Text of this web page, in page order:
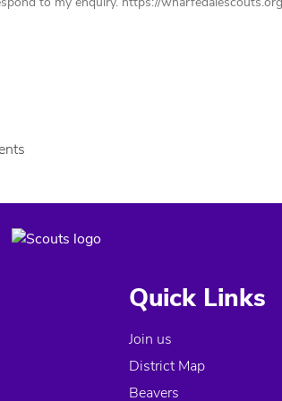
Quick Links
Join us
District Map
Beavers